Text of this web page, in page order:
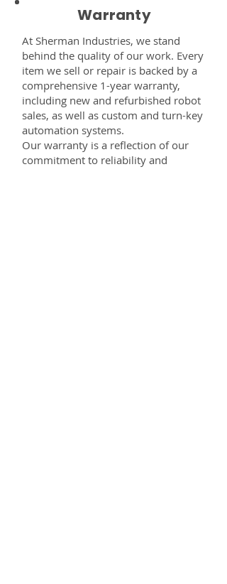
Warranty
At Sherman Industries, we stand
behind the quality of our work. Every
item we sell or repair is backed by a
comprehensive 1-year warranty,
including new and refurbished robot
sales, as well as custom and turn-key
automation systems.
Our warranty is a reflection of our
commitment to reliability and